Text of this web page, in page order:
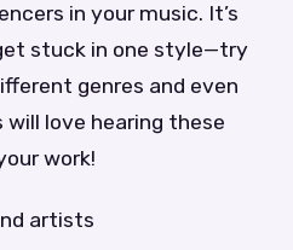
in your music. It’s
stuck in one style—try
genres and even
love hearing these
work!
artists